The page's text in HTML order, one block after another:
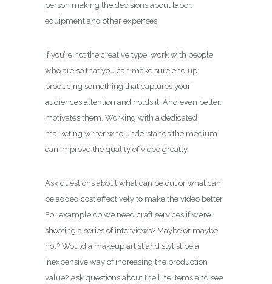
person making the decisions about labor,
equipment and other expenses.
If you’re not the creative type, work with people
who are so that you can make sure end up
producing something that captures your
audiences attention and holds it. And even better,
motivates them. Working with a dedicated
marketing writer who understands the medium
can improve the quality of video greatly.
Ask questions about what can be cut or what can
be added cost effectively to make the video better.
For example do we need craft services if we’re
shooting a series of interviews? Maybe or maybe
not? Would a makeup artist and stylist be a
inexpensive way of increasing the production
value? Ask questions about the line items and see